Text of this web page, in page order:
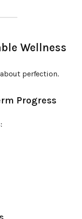
Wellness
perfection.
Progress